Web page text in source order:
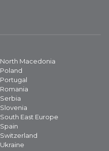
North Macedonia
Poland
Portugal
Romania
Serbia
Slovenia
South East Europe
Spain
Switzerland
Ukraine